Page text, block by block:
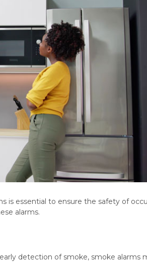
is essential to ensure the safety of
alarms.
detection of smoke, smoke alarms